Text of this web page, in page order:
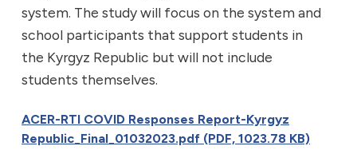
system. The study will focus on the system and
school participants that support students in
the Kyrgyz Republic but will not include
students themselves.
ACER-RTI COVID Responses Report-Kyrgyz
Republic_Final_01032023.pdf (PDF, 1023.78 KB)